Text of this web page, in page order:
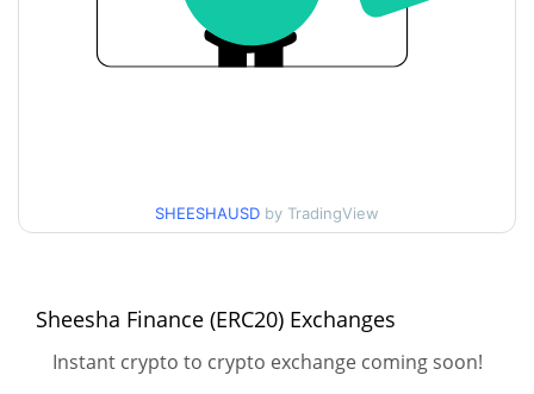
30d Low / 30d High $1.0194765 / $1.0336625
Jul 9, 2026 (1 months ago)
63.58%
SHEESHAUSD by TradingView
Sheesha Finance (ERC20) Exchanges
Instant crypto to crypto exchange coming soon!